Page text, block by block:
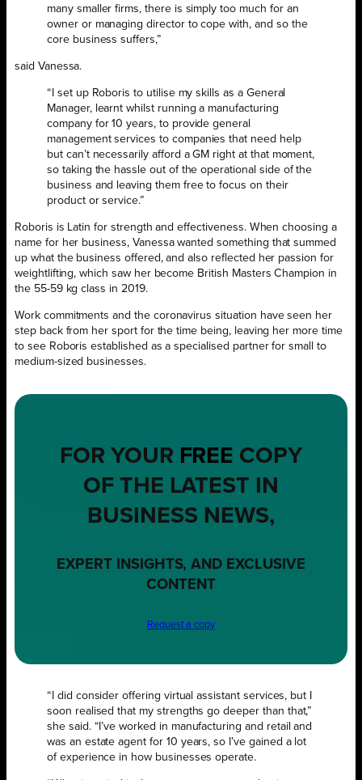
many smaller firms, there is simply too much for an
owner or managing director to cope with, and so the
core business suffers,”
said Vanessa.
“I set up Roboris to utilise my skills as a General
Manager, learnt whilst running a manufacturing
company for 10 years, to provide general
management services to companies that need help
but can’t necessarily afford a GM right at that moment,
so taking the hassle out of the operational side of the
business and leaving them free to focus on their
product or service.”
Roboris is Latin for strength and effectiveness. When choosing a
name for her business, Vanessa wanted something that summed
up what the business offered, and also reflected her passion for
weightlifting, which saw her become British Masters Champion in
the 55-59 kg class in 2019.
Work commitments and the coronavirus situation have seen her
step back from her sport for the time being, leaving her more time
to see Roboris established as a specialised partner for small to
medium-sized businesses.
FOR YOUR FREE COPY
OF THE LATEST IN
BUSINESS NEWS,
EXPERT INSIGHTS, AND EXCLUSIVE
CONTENT
Request a copy
“I did consider offering virtual assistant services, but I
soon realised that my strengths go deeper than that,”
she said. “I’ve worked in manufacturing and retail and
was an estate agent for 10 years, so I’ve gained a lot
of experience in how businesses operate.